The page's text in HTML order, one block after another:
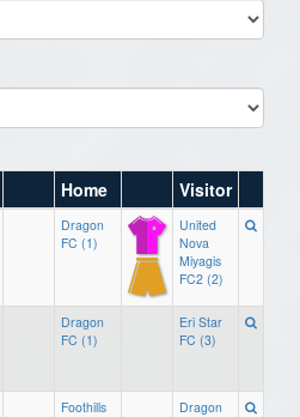
Home Visitor
Dragon
FC (1)
United
Nova
Miyagis
FC2 (2)
Dragon
FC (1)
Eri Star
FC (3)
Foothills
Dragon